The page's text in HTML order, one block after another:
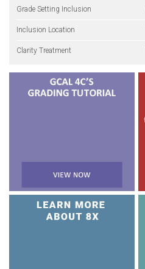
Grade Setting Inclusion
Inclusion Location
Clarity Treatment